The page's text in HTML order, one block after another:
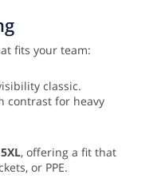
fits your team:
classic.
contrast for heavy
, offering a fit that
or PPE.